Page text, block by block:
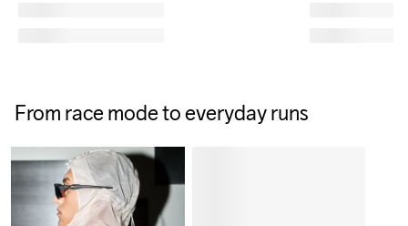
From race mode to everyday runs